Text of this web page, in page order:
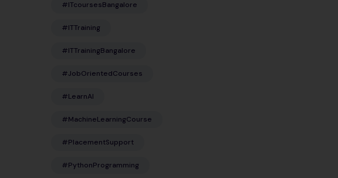
#ITcoursesBangalore
#ITTraining
#ITTrainingBangalore
#JobOrientedCourses
#LearnAI
#MachineLearningCourse
#PlacementSupport
#PythonProgramming